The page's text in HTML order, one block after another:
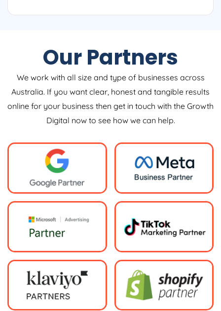
Our Partners
We work with all size and type of businesses across
Australia. If you want clear, honest and tangible results
online for your business then get in touch with the Growth
Digital now to see how we can help.